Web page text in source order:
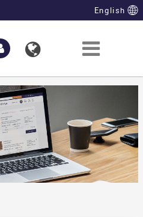
Skip to Main ContentEnglish